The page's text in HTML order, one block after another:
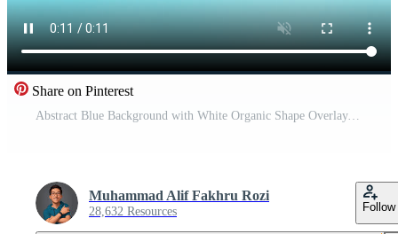
Share on Pinterest
Abstract Blue Background with White Organic Shape Overlay. Pro Video
Muhammad Alif Fakhru Rozi
28,632 Resources Follow